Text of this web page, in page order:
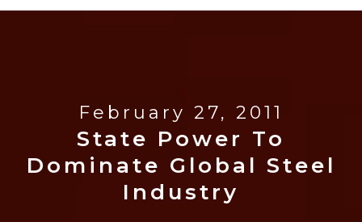
February 27, 2011
State Power To
Dominate Global Steel
Industry